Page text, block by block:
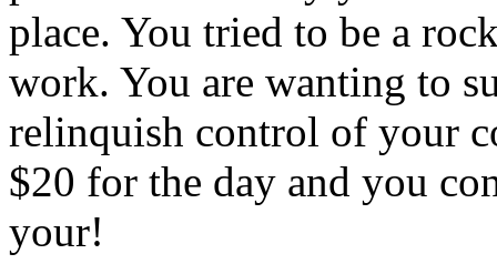
place. You tried to be a
work. You are wanting to
relinquish control of your
$20 for the day and you
your!